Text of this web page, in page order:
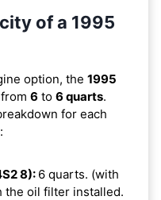
of a 1995
option, the 1995
6 to 6 quarts.
for each
8): 6 quarts. (with
the oil filter installed.